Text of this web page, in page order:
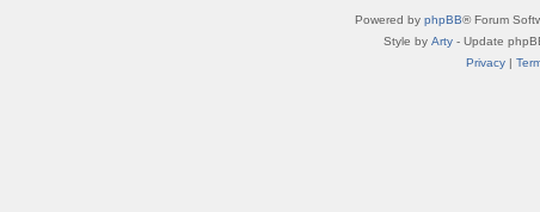
Powered by phpBB® Forum
Style by Arty- Update
Privacy|